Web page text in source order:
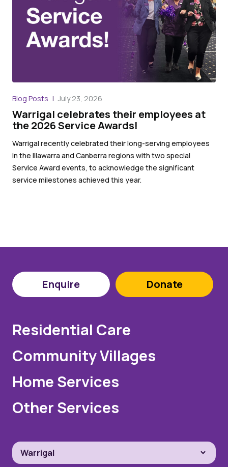
Blog Posts July 23, 2026
Warrigal celebrates their employees at
the 2026 Service Awards!
Warrigal recently celebrated their long-serving employees
in the Illawarra and Canberra regions with two special
Service Award events, to acknowledge the significant
service milestones achieved this year.
Enquire Donate
Residential Care
Community Villages
Home Services
Other Services
Warrigal